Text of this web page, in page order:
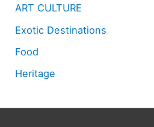
ART CULTURE
Exotic Destinations
Food
Heritage